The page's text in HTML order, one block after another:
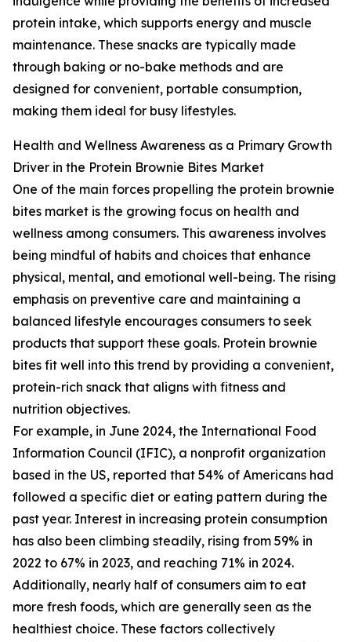
protein intake, which supports energy and muscle
maintenance. These snacks are typically made
through baking or no-bake methods and are
designed for convenient, portable consumption,
making them ideal for busy lifestyles.
Health and Wellness Awareness as a Primary Growth
Driver in the Protein Brownie Bites Market
One of the main forces propelling the protein brownie
bites market is the growing focus on health and
wellness among consumers. This awareness involves
being mindful of habits and choices that enhance
physical, mental, and emotional well-being. The rising
emphasis on preventive care and maintaining a
balanced lifestyle encourages consumers to seek
products that support these goals. Protein brownie
bites fit well into this trend by providing a convenient,
protein-rich snack that aligns with fitness and
nutrition objectives.
For example, in June 2024, the International Food
Information Council (IFIC), a nonprofit organization
based in the US, reported that 54% of Americans had
followed a specific diet or eating pattern during the
past year. Interest in increasing protein consumption
has also been climbing steadily, rising from 59% in
2022 to 67% in 2023, and reaching 71% in 2024.
Additionally, nearly half of consumers aim to eat
more fresh foods, which are generally seen as the
healthiest choice. These factors collectively